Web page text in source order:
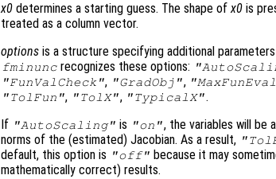
x0 determines a starting guess. The shape ofx0 is
treated as a column vector.
options is a structure specifying additional
fminunc recognizes these options:
"FunValCheck", "GradObj",
"TolFun", "TolX", "TypicalX".
If "AutoScaling" is "on", the variables will be
norms of the (estimated) Jacobian. As a result,
default, this option is "off" because it may
mathematically correct) results.